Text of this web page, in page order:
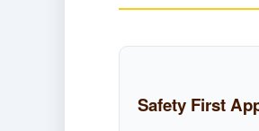
Safety First